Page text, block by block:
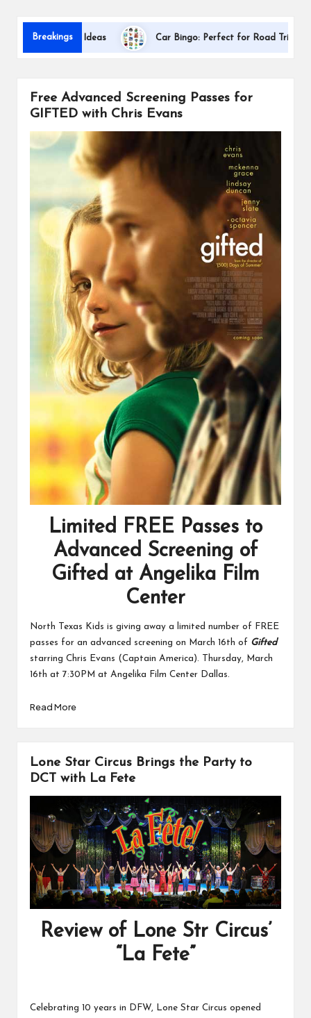
Breakings
Gift Ideas Car Bingo: Perfect for Road Trips
Dallas
Free Advanced Screening Passes for
GIFTED with Chris Evans
Limited FREE Passes to
Advanced Screening of
Gifted at Angelika Film
Center
North Texas Kids is giving away a limited number of FREE
passes for an advanced screening on March 16th of Gifted
starring Chris Evans (Captain America). Thursday, March
16th at 7:30PM at Angelika Film Center Dallas.
Read More
Lone Star Circus Brings the Party to
DCT with La Fete
Review of Lone Str Circus’
“La Fete”
Celebrating 10 years in DFW, Lone Star Circus opened